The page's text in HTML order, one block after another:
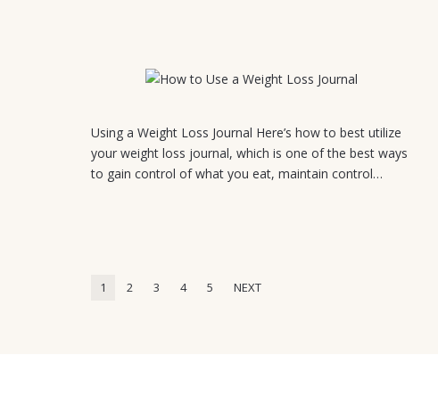
July 21, 2026
Using a Weight Loss Journal Here’s how to best utilize
your weight loss journal, which is one of the best ways
to gain control of what you eat, maintain control…
1 2 3 4 5 NEXT